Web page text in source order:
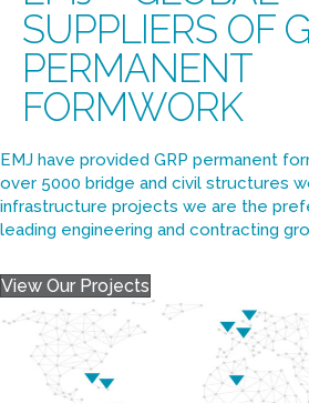
SUPPLIERS OF
PERMANENT
FORMWORK
EMJ have provided GRP permanent
over 5000 bridge and civil structures
infrastructure projects we are the
leading engineering and contracting
View Our Projects